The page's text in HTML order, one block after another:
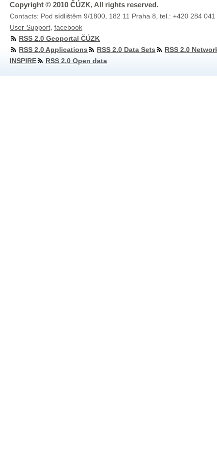
Copyright © 2010 ČÚZK, All rights reserved.
Contacts: Pod sídlištěm 9/1800, 182 11 Praha 8, tel.: +420 284
User Support facebook
RSS 2.0 Geoportal ČÚZK
RSS 2.0 Applications
RSS 2.0 Data Sets
RSS 2.0
INSPIRE
RSS 2.0 Open data